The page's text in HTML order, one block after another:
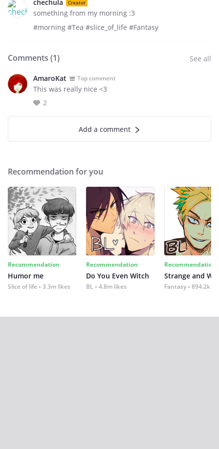
chechula Creator
something from my morning :3
#morning #Tea #slice_of_life #Fantasy
Comments (1) See all
AmaroKat Top comment
This was really nice <3
2
Add a comment
Recommendation for you
Recommendation
Humor me
Slice of life 3.3m likes
Recommendation
Do You Even Witch
BL 4.8m likes
Recommendation
Strange and
Fantasy 894.2k